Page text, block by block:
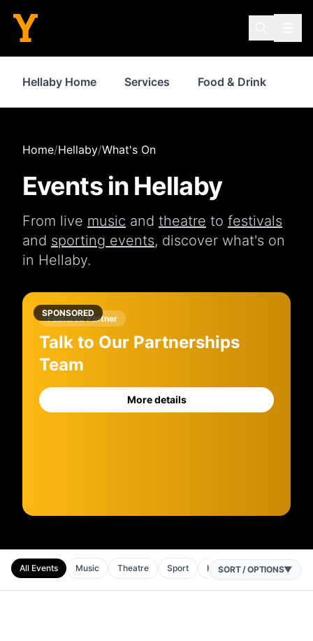
Hellaby Home Services Food & Drink
Home/Hellaby/What's On
Events in Hellaby
From live music and theatre to festivals
and sporting events, discover what's on
in Hellaby.
SPONSORED
Featured Partner
Talk to Our Partnerships
Team
More details
All Events Music Theatre Sport Horse Racing Comedy
SORT / OPTIONS▼